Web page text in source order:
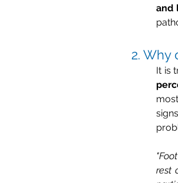
and
2. Why
It is
rest